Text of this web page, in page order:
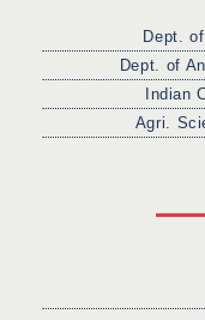
Dept.
Dept. of
Indian
Agri.